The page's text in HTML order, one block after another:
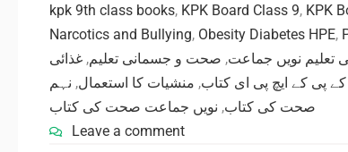
kpk 9th class books, KPK Board Class 9, KPK
Narcotics and Bullying, Obesity Diabetes HPE,
نویں جماعت, صحت و جسمانی تعلیم, غذائی
کے پی کے ایچ پی ای کتاب, منشیات کا استعمال, نہم
صحت کی کتاب, نویں جماعت صحت کی کتاب
Leave a comment